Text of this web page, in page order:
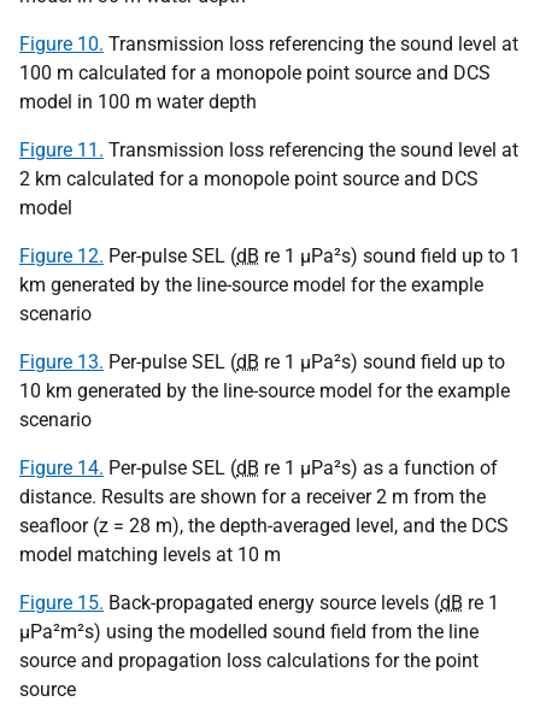
Figure 10. Transmission loss referencing the sound level at
100 m calculated for a monopole point source and DCS
model in 100 m water depth
Figure 11. Transmission loss referencing the sound level at
2 km calculated for a monopole point source and DCS
model
Figure 12. Per-pulse SEL (dB re 1 µPa²s) sound field up to 1
km generated by the line-source model for the example
scenario
Figure 13. Per-pulse SEL (dB re 1 µPa²s) sound field up to
10 km generated by the line-source model for the example
scenario
Figure 14. Per-pulse SEL (dB re 1 µPa²s) as a function of
distance. Results are shown for a receiver 2 m from the
seafloor (z = 28 m), the depth-averaged level, and the DCS
model matching levels at 10 m
Figure 15. Back-propagated energy source levels (dB re 1
µPa²m²s) using the modelled sound field from the line
source and propagation loss calculations for the point
source